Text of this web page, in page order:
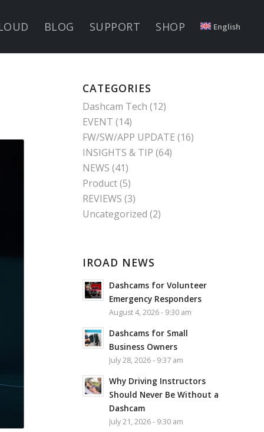
BLOG SUPPORT SHOP English
CATEGORIES
Dashcam Tech (12)
EVENT (14)
FW/SW/APP UPDATE (16)
INSIGHTS & TIP (64)
NEWS (41)
Product(5)
REVIEWS (3)
Uncategorized (2)
IROAD NEWS
Dashcams for Volunteer
Emergency Responders
August 4, 2026 - 9:30 am
Dashcams for Small
Business Owners
July 28, 2026 - 9:37 am
Why Driving Instructors
Should Never Be Without a
Dashcam
July 21, 2026 - 9:30 am